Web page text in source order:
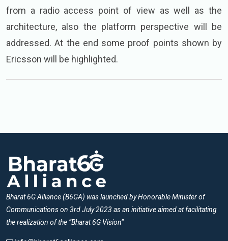
from a radio access point of view as well as the
architecture, also the platform perspective will be
addressed. At the end some proof points shown by
Ericsson will be highlighted.
Bharat 6G Alliance (B6GA) was launched by Honorable Minister of
Communications on 3rd July 2023 as an initiative aimed at facilitating
the realization of the “Bharat 6G Vision“